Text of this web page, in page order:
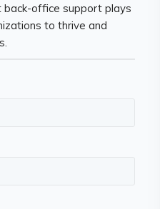
back-office support plays
to thrive and